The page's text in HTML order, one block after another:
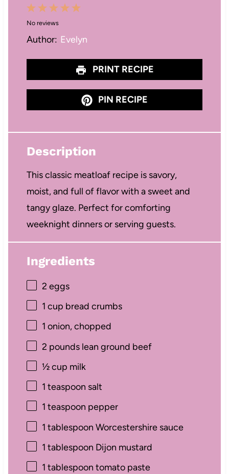
5
t
a
r
s
4
t
a
s
3
S
t
a
s
2
S
t
a
s
1
S
t
a
No reviews
Author: Evelyn
PRINT RECIPE
PIN RECIPE
Description
This classic meatloaf recipe is savory,
moist, and full of flavor with a sweet and
tangy glaze. Perfect for comforting
weeknight dinners or serving guests.
Ingredients
2 eggs
1 cup bread crumbs
1 onion, chopped
2 pounds lean ground beef
½ cup milk
1 teaspoon salt
1 teaspoon pepper
1 tablespoon Worcestershire sauce
1 tablespoon Dijon mustard
1 tablespoon tomato paste